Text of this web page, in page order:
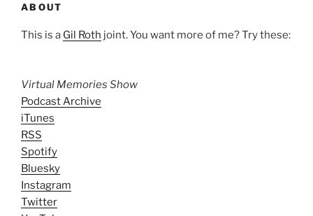
ABOUT
This is a Gil Roth joint. You want more of me? Try these:
Virtual Memories Show
Podcast Archive
iTunes
RSS
Spotify
Bluesky
Instagram
Twitter